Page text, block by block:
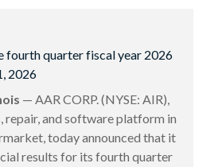
fourth quarter fiscal year 2026
2026
— AAR CORP. (NYSE: AIR),
repair, and software platform in
today announced that it
results for its fourth quarter